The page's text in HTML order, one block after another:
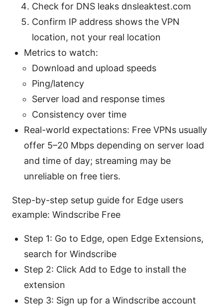
Check for DNS leaks dnsleaktest.com
Confirm IP address shows the VPN
location, not your real location
Metrics to watch:
Download and upload speeds
Ping/latency
Server load and response times
Consistency over time
Real-world expectations: Free VPNs usually
offer 5–20 Mbps depending on server load
and time of day; streaming may be
unreliable on free tiers.
Step-by-step setup guide for Edge users
example: Windscribe Free
Step 1: Go to Edge, open Edge Extensions,
search for Windscribe
Step 2: Click Add to Edge to install the
extension
Step 3: Sign up for a Windscribe account